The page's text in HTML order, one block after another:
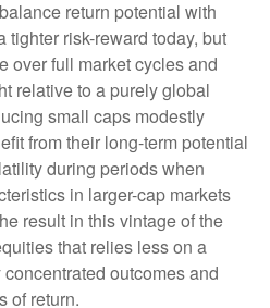
return potential with
risk-reward today, but
over full market cycles and
relative to a purely global
small caps modestly
from their long-term potential
during periods when
in larger-cap markets
result in this vintage of the
that relies less on a
outcomes and
of return.